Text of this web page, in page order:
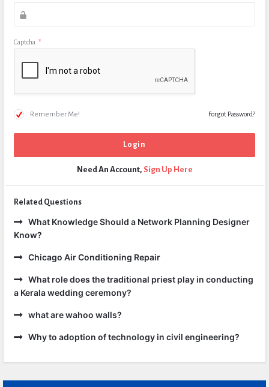
Captcha *
Remember Me! Forgot Password?
Need An Account, Sign Up Here
Related Questions
What Knowledge Should a Network Planning Designer
Know?
Chicago Air Conditioning Repair
What role does the traditional priest play in conducting
a Kerala wedding ceremony?
what are wahoo walls?
Why to adoption of technology in civil engineering?